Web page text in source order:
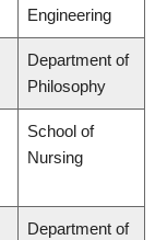
Engineering
Department of
Philosophy
School of
Nursing
Department of